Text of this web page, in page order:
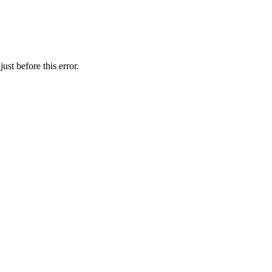
before this error.